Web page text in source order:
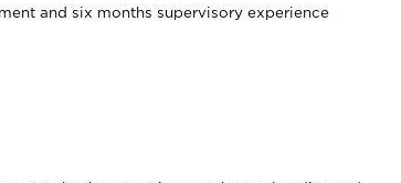
and six months supervisory experience